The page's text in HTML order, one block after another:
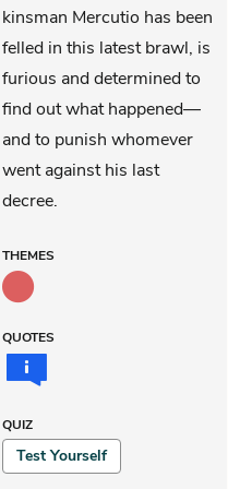
kinsman Mercutio has been
felled in this latest brawl, is
furious and determined to
find out what happened—
and to punish whomever
went against his last
decree.
THEMES
QUOTES
QUIZ
Test Yourself